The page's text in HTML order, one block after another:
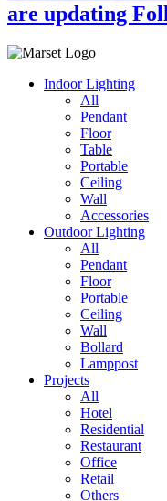
are updating
Indoor Lighting
All
Pendant
Floor
Table
Portable
Ceiling
Wall
Accessories
Outdoor Lighting
All
Pendant
Floor
Portable
Ceiling
Wall
Bollard
Lamppost
Projects
All
Hotel
Residential
Restaurant
Office
Retail
Others